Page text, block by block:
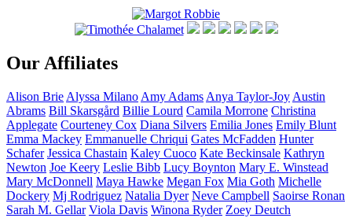
Our Affiliates
Alison Brie Alyssa Milano Amy Adams Anya Taylor-Joy Austin
Abrams Bill Skarsgård Billie Lourd Camila Morrone Christina
Applegate Courteney Cox Diana Silvers Emilia Jones Emily Blunt
Emma Mackey Emmanuelle Chriqui Gates McFadden Hunter
Schafer Jessica Chastain Kaley Cuoco Kate Beckinsale Kathryn
Newton Joe Keery Leslie Bibb Lucy Boynton Mary E. Winstead
Mary McDonnell Maya Hawke Megan Fox Mia Goth Michelle
Dockery Mj Rodriguez Natalia Dyer Neve Campbell Saoirse Ronan
Sarah M. Gellar Viola Davis Winona Ryder Zoey Deutch